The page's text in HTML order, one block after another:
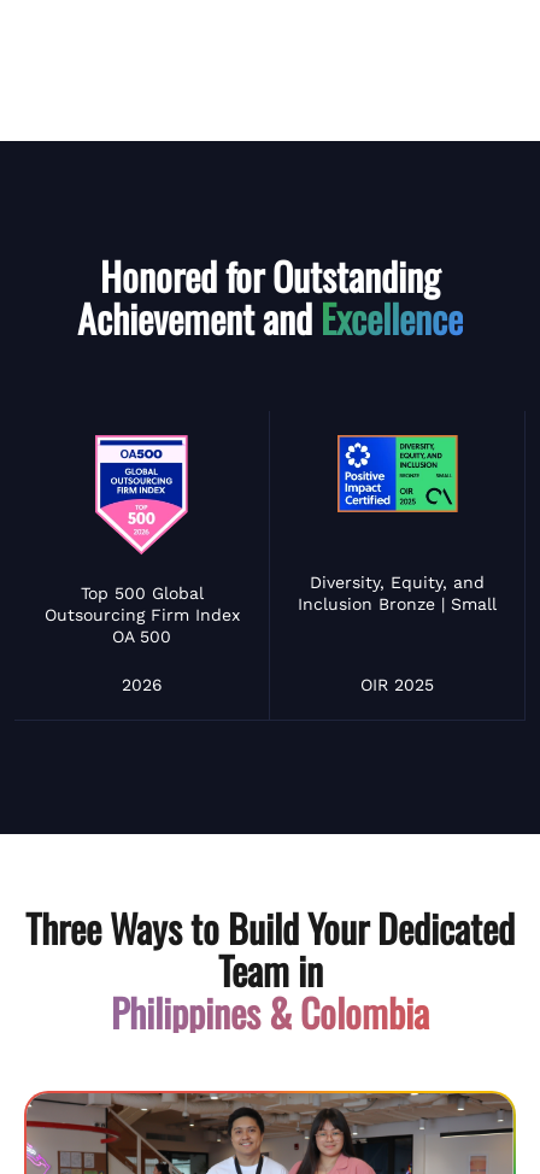
Honored for Outstanding
Achievement andExcellence
Top 500 Global
Outsourcing Firm Index
OA 500
2026
Diversity, Equity, and
Inclusion Bronze | Small
OIR 2025
Three Ways to Build Your Dedicated
Team in
Philippines & Colombia